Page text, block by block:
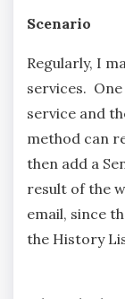
Scenario
Regularly, I
services.
service and
method can
then add a
result of the
email, since
the History